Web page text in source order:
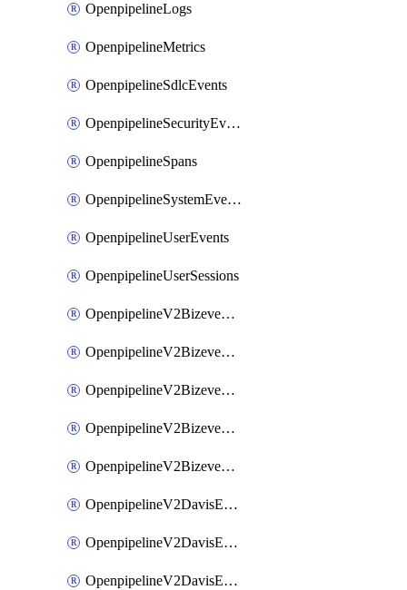
OpenpipelineLogs
OpenpipelineMetrics
OpenpipelineSdlcEvents
OpenpipelineSecurityEvents
OpenpipelineSpans
OpenpipelineSystemEvents
OpenpipelineUserEvents
OpenpipelineUserSessions
OpenpipelineV2BizeventsDataforwarding
OpenpipelineV2BizeventsIngestsources
OpenpipelineV2BizeventsPipelinegroups
OpenpipelineV2BizeventsPipelines
OpenpipelineV2BizeventsRouting
OpenpipelineV2DavisEventsDataforwarding
OpenpipelineV2DavisEventsIngestsources
OpenpipelineV2DavisEventsPipelinegroups